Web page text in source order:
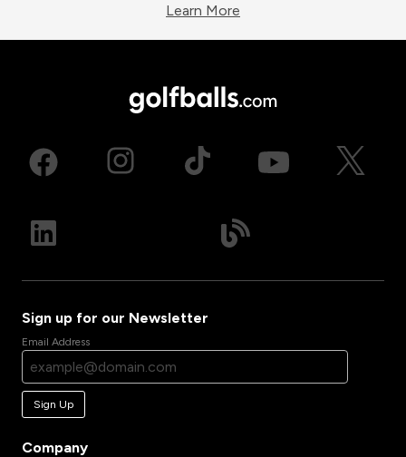
Learn More
Sign up for our Newsletter
Email Address
Sign Up
Company